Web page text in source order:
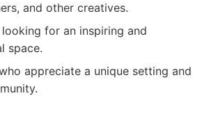
and other creatives.
looking for an inspiring and
space.
appreciate a unique setting and